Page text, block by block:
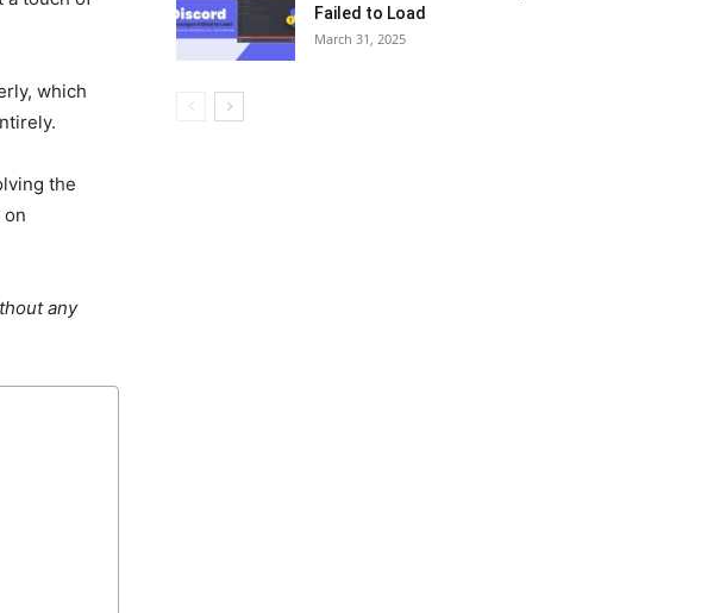
which
the
any
Failed to Load
March 31, 2025